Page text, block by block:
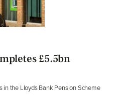
£5.5bn
in the Lloyds Bank Pension Scheme